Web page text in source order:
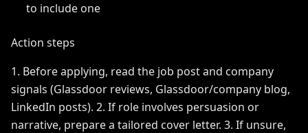
to include one
Action steps
1. Before applying, read the job post and company
signals (Glassdoor reviews, Glassdoor/company blog,
LinkedIn posts). 2. If role involves persuasion or
narrative, prepare a tailored cover letter. 3. If unsure,